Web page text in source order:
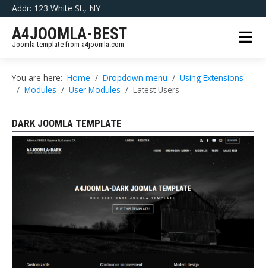
Addr: 123 White St., NY
A4JOOMLA-BEST
Joomla template from a4joomla.com
You are here: Home Dropdown menu
Using Extensions
Modules
User Modules Latest Users
DARK JOOMLA TEMPLATE